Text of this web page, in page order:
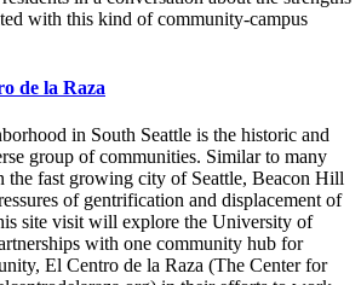
with this kind of community-campus
de la Raza
in South Seattle is the historic and
group of communities. Similar to many
the fast growing city of Seattle, Beacon Hill
of gentrification and displacement of
site visit will explore the University of
with one community hub for
El Centro de la Raza (The Center for